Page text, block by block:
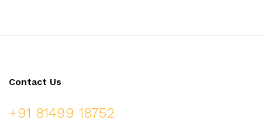
Contact Us
+91 81499 18752